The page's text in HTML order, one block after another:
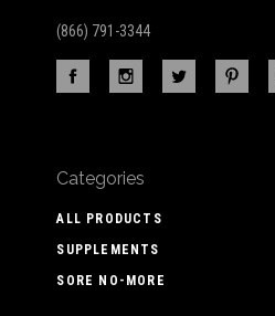
(866) 791-3344
Categories
ALL PRODUCTS
SUPPLEMENTS
SORE NO-MORE